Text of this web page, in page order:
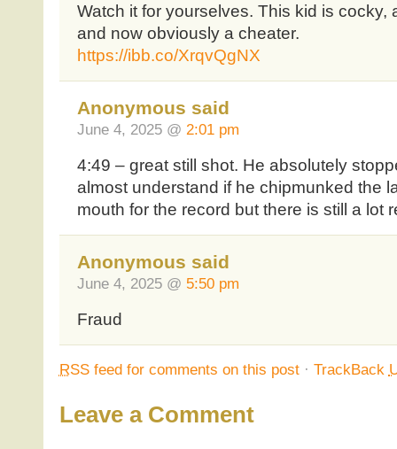
Watch it for yourselves. This kid is cocky,
and now obviously a cheater.
https://ibb.co/XrqvQgNX
Anonymous said
June 4, 2025 @ 2:01 pm
4:49 – great still shot. He absolutely
almost understand if he chipmunked the
mouth for the record but there is still a lot
Anonymous said
June 4, 2025 @ 5:50 pm
Fraud
RSSfeed for comments on this post· TrackBack
Leave a Comment